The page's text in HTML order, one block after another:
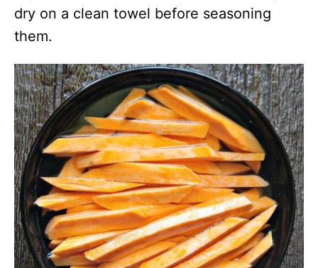
dry on a clean towel before seasoning
them.